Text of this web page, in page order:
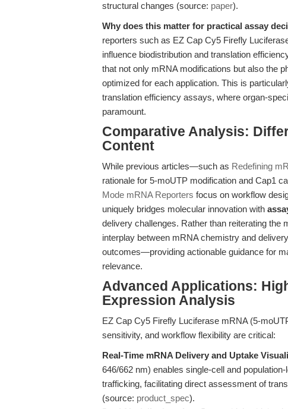
structural changes (source: paper).
Why does this matter for practical assay
reporters such as EZ Cap Cy5 Firefly
influence biodistribution and translation
that not only mRNA modifications but also the
optimized for each application. This is
translation efficiency assays, where organ-
paramount.
Comparative Analysis:
Content
While previous articles—such as Redefining
rationale for 5-moUTP modification and Cap1
Mode mRNA Reporters focus on workflow
uniquely bridges molecular innovation with
delivery challenges. Rather than reiterating
interplay between mRNA chemistry and
outcomes—providing actionable guidance for
relevance.
Advanced Applications:
Expression Analysis
EZ Cap Cy5 Firefly Luciferase mRNA (5-
sensitivity, and workflow flexibility are critical:
Real-Time mRNA Delivery and Uptake
646/662 nm) enables single-cell and
trafficking, facilitating direct assessment of
(source: product_spec).